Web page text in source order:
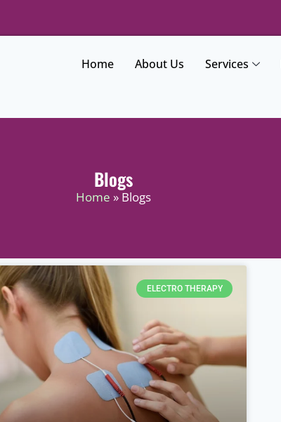
Home About Us Services
Blogs
Home » Blogs
ELECTRO THERAPY